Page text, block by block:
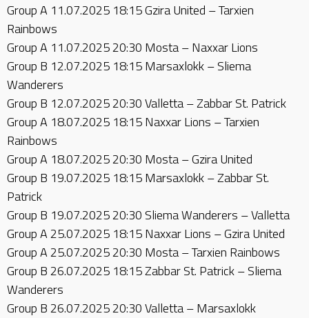
Group A 11.07.2025 18:15 Gzira United – Tarxien
Rainbows
Group A 11.07.2025 20:30 Mosta – Naxxar Lions
Group B 12.07.2025 18:15 Marsaxlokk – Sliema
Wanderers
Group B 12.07.2025 20:30 Valletta – Zabbar St. Patrick
Group A 18.07.2025 18:15 Naxxar Lions – Tarxien
Rainbows
Group A 18.07.2025 20:30 Mosta – Gzira United
Group B 19.07.2025 18:15 Marsaxlokk – Zabbar St.
Patrick
Group B 19.07.2025 20:30 Sliema Wanderers – Valletta
Group A 25.07.2025 18:15 Naxxar Lions – Gzira United
Group A 25.07.2025 20:30 Mosta – Tarxien Rainbows
Group B 26.07.2025 18:15 Zabbar St. Patrick – Sliema
Wanderers
Group B 26.07.2025 20:30 Valletta – Marsaxlokk